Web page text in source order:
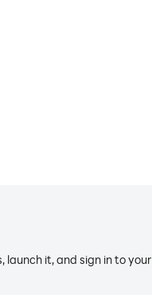
launch it, and sign in to your